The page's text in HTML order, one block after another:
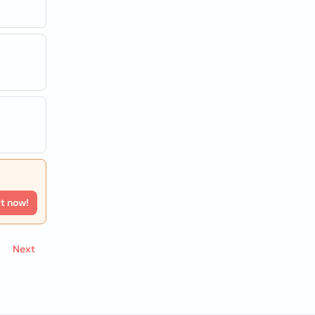
now!
Next